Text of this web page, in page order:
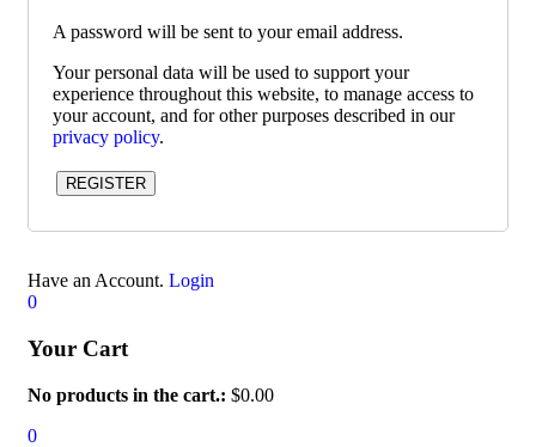
A password will be sent to your email address.
Your personal data will be used to support your
experience throughout this website, to manage access to
your account, and for other purposes described in our
privacy policy.
REGISTER
Have an Account. Login
0
Your Cart
No products in the cart.: $0.00
0